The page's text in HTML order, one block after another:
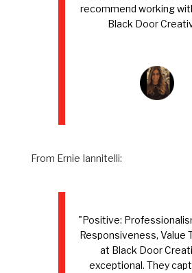
recommend working
Black Door
From Ernie Iannitelli:
"Positive:
Responsiveness, Value
at Black Door
exceptional. They